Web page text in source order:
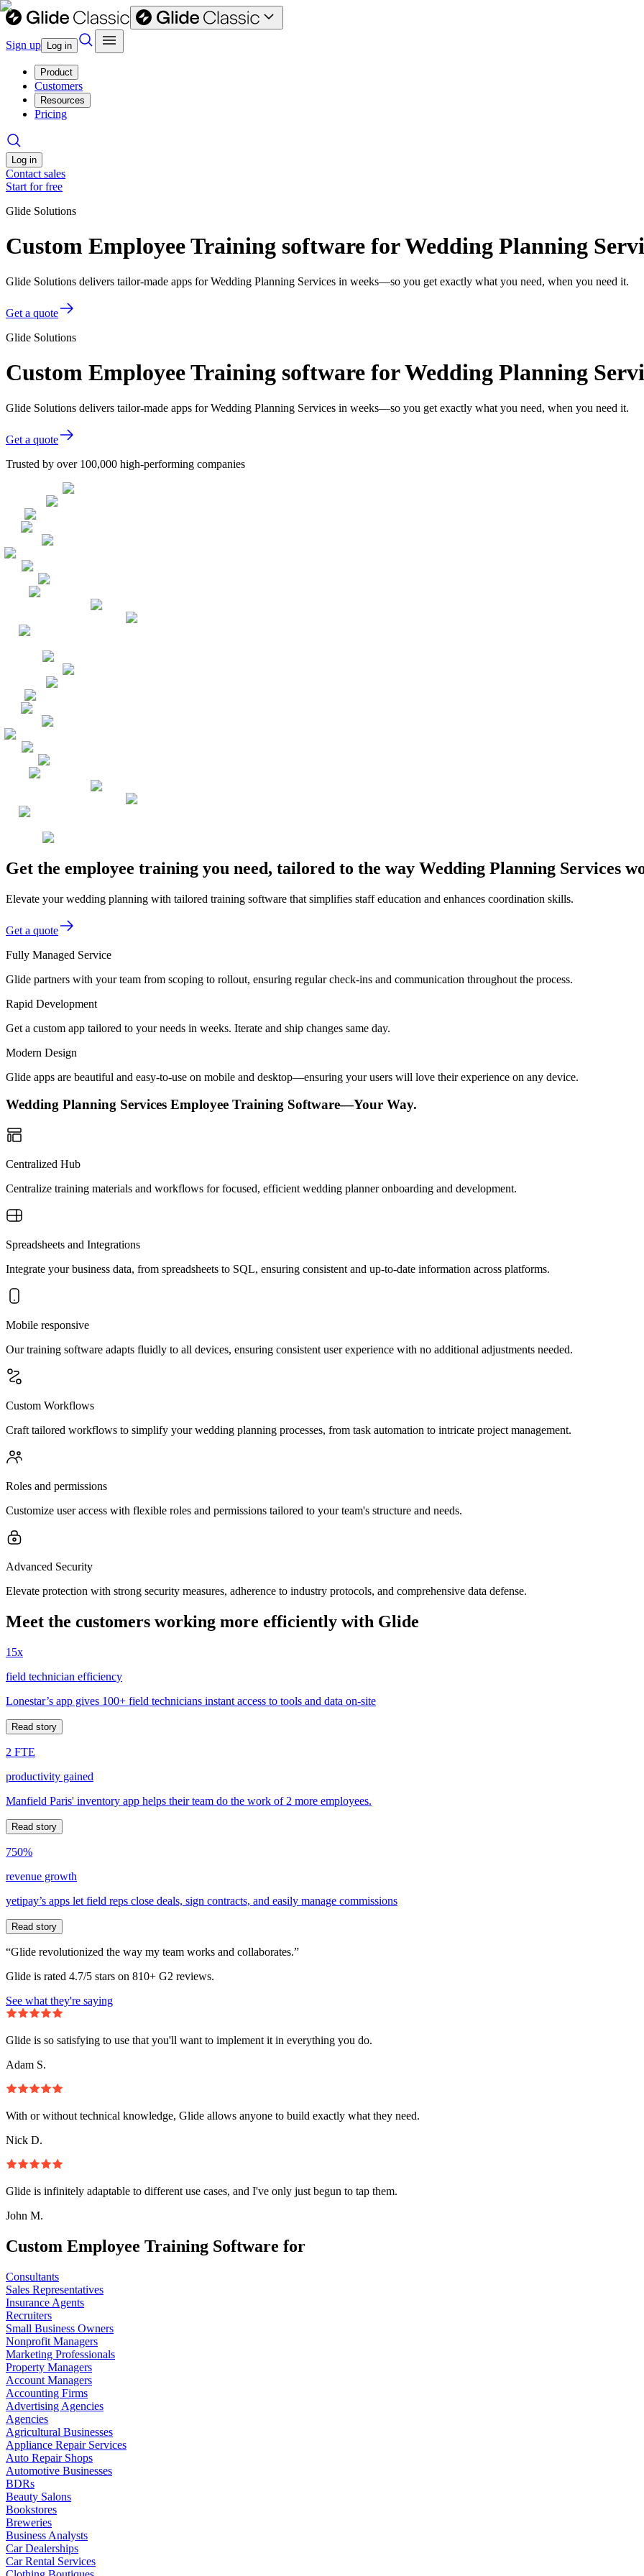
Sign up Log in
Product
Customers
Resources
Pricing
Log in
Contact sales
Start for free
Glide Solutions
Custom Employee Training software for Wedding Planning
Glide Solutions delivers tailor-made apps for Wedding Planning Services in weeks—so you get exactly what you need, when you need it.
Get a quote
Glide Solutions
Custom Employee Training software for Wedding Planning
Glide Solutions delivers tailor-made apps for Wedding Planning Services in weeks—so you get exactly what you need, when you need it.
Get a quote
Trusted by over 100,000 high-performing companies
Get the employee training you need, tailored to the way Wedding Planning Services
Elevate your wedding planning with tailored training software that simplifies staff education and enhances coordination skills.
Get a quote
Fully Managed Service
Glide partners with your team from scoping to rollout, ensuring regular check-ins and communication throughout the process.
Rapid Development
Get a custom app tailored to your needs in weeks. Iterate and ship changes same day.
Modern Design
Glide apps are beautiful and easy-to-use on mobile and desktop—ensuring your users will love their experience on any device.
Wedding Planning Services Employee Training Software—Your Way.
Centralized Hub
Centralize training materials and workflows for focused, efficient wedding planner onboarding and development.
Spreadsheets and Integrations
Integrate your business data, from spreadsheets to SQL, ensuring consistent and up-to-date information across platforms.
Mobile responsive
Our training software adapts fluidly to all devices, ensuring consistent user experience with no additional adjustments needed.
Custom Workflows
Craft tailored workflows to simplify your wedding planning processes, from task automation to intricate project management.
Roles and permissions
Customize user access with flexible roles and permissions tailored to your team's structure and needs.
Advanced Security
Elevate protection with strong security measures, adherence to industry protocols, and comprehensive data defense.
Meet the customers working more efficiently with Glide
15x
field technician efficiency
Lonestar’s app gives 100+ field technicians instant access to tools and data on-site
Read story
2 FTE
productivity gained
Manfield Paris' inventory app helps their team do the work of 2 more employees.
Read story
750%
revenue growth
yetipay’s apps let field reps close deals, sign contracts, and easily manage commissions
Read story
“Glide revolutionized the way my team works and collaborates.”
Glide is rated 4.7/5 stars on 810+ G2 reviews.
See what they're saying
Glide is so satisfying to use that you'll want to implement it in everything you do.
Adam S.
With or without technical knowledge, Glide allows anyone to build exactly what they need.
Nick D.
Glide is infinitely adaptable to different use cases, and I've only just begun to tap them.
John M.
Custom Employee Training Software for
Consultants
Sales Representatives
Insurance Agents
Recruiters
Small Business Owners
Nonprofit Managers
Marketing Professionals
Property Managers
Account Managers
Accounting Firms
Advertising Agencies
Agencies
Agricultural Businesses
Appliance Repair Services
Auto Repair Shops
Automotive Businesses
BDRs
Beauty Salons
Bookstores
Breweries
Business Analysts
Car Dealerships
Car Rental Services